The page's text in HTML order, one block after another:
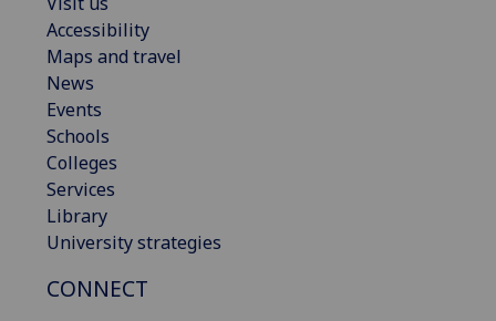
Accessibility
Maps and travel
News
Events
Schools
Colleges
Services
Library
University strategies
CONNECT